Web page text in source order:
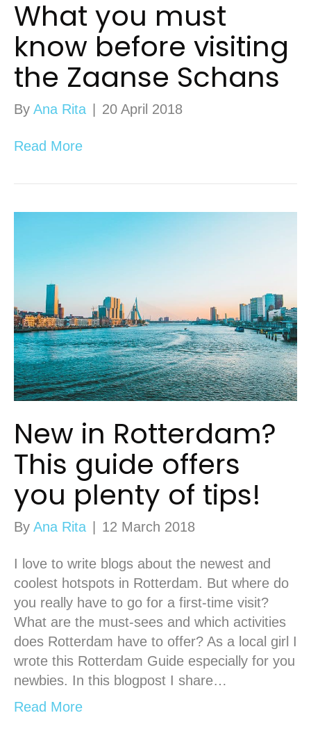
What you must
know before visiting
the Zaanse Schans
By Ana Rita 20 April 2018
Read More
New in Rotterdam?
This guide offers
you plenty of tips!
By Ana Rita 12 March 2018
I love to write blogs about the newest and
coolest hotspots in Rotterdam. But where do
you really have to go for a first-time visit?
What are the must-sees and which activities
does Rotterdam have to offer? As a local girl I
wrote this Rotterdam Guide especially for you
newbies. In this blogpost I share…
Read More